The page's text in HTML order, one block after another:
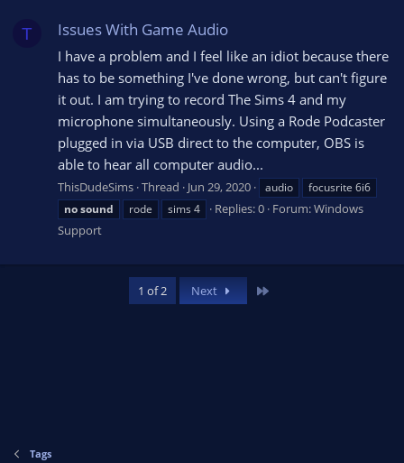
T Issues With Game Audio
I have a problem and I feel like an idiot because there
has to be something I've done wrong, but can't figure
it out. I am trying to record The Sims 4 and my
microphone simultaneously. Using a Rode Podcaster
plugged in via USB direct to the computer, OBS is
able to hear all computer audio...
ThisDudeSims Thread Jun 29, 2020 audio
focusrite 6i6
nosound rode sims 4 Replies: 0 Forum:Windows
Support
1 of 2 Next
Tags